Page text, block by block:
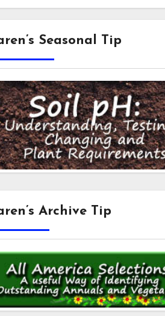
Seasonal Tip
Archive Tip